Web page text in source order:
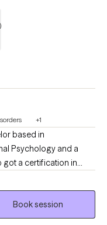
+1
Over my
populations and in
to help people
Book session